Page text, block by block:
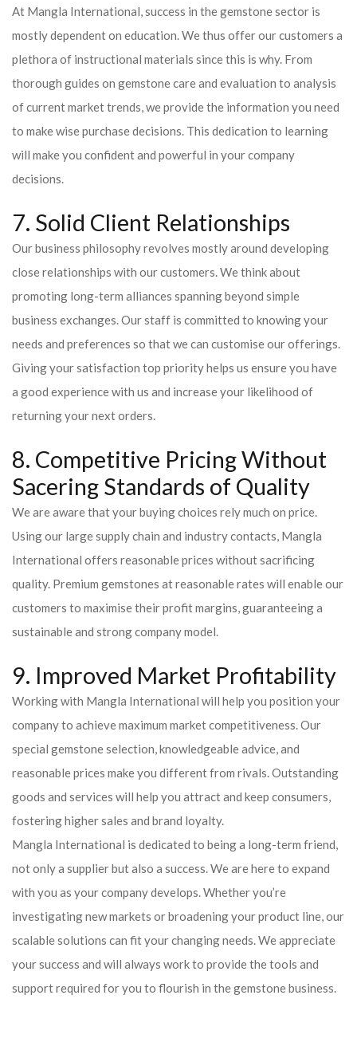
At Mangla International, success in the gemstone sector is
mostly dependent on education. We thus offer our customers a
plethora of instructional materials since this is why. From
thorough guides on gemstone care and evaluation to analysis
of current market trends, we provide the information you need
to make wise purchase decisions. This dedication to learning
will make you confident and powerful in your company
decisions.
7. Solid Client Relationships
Our business philosophy revolves mostly around developing
close relationships with our customers. We think about
promoting long-term alliances spanning beyond simple
business exchanges. Our staff is committed to knowing your
needs and preferences so that we can customise our offerings.
Giving your satisfaction top priority helps us ensure you have
a good experience with us and increase your likelihood of
returning your next orders.
8. Competitive Pricing Without
Sacering Standards of Quality
We are aware that your buying choices rely much on price.
Using our large supply chain and industry contacts, Mangla
International offers reasonable prices without sacrificing
quality. Premium gemstones at reasonable rates will enable our
customers to maximise their profit margins, guaranteeing a
sustainable and strong company model.
9. Improved Market Profitability
Working with Mangla International will help you position your
company to achieve maximum market competitiveness. Our
special gemstone selection, knowledgeable advice, and
reasonable prices make you different from rivals. Outstanding
goods and services will help you attract and keep consumers,
fostering higher sales and brand loyalty.
Mangla International is dedicated to being a long-term friend,
not only a supplier but also a success. We are here to expand
with you as your company develops. Whether you’re
investigating new markets or broadening your product line, our
scalable solutions can fit your changing needs. We appreciate
your success and will always work to provide the tools and
support required for you to flourish in the gemstone business.